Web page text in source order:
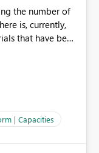
the number of
is, currently,
that have been
part under
if we can still
Fabric
| Capacities